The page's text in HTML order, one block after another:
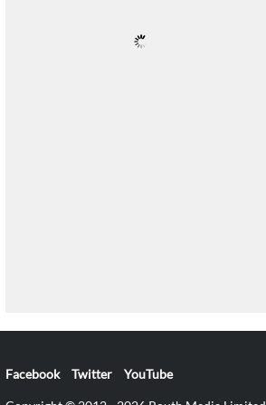
Facebook Twitter YouTube